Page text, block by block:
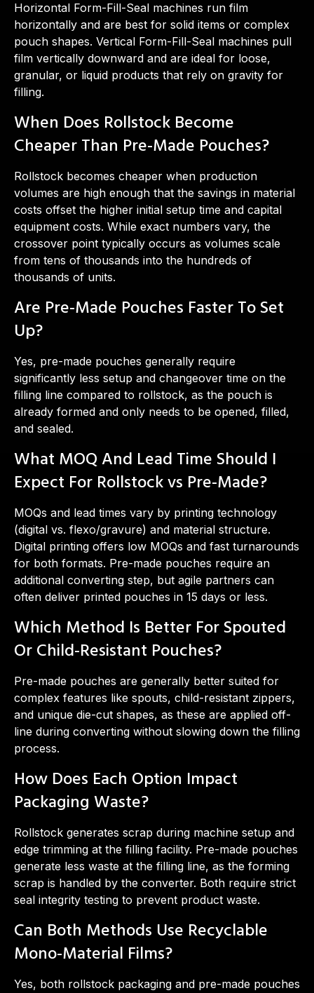
Horizontal Form-Fill-Seal machines run film
horizontally and are best for solid items or complex
pouch shapes. Vertical Form-Fill-Seal machines pull
film vertically downward and are ideal for loose,
granular, or liquid products that rely on gravity for
filling.
When Does Rollstock Become
Cheaper Than Pre-Made Pouches?
Rollstock becomes cheaper when production
volumes are high enough that the savings in material
costs offset the higher initial setup time and capital
equipment costs. While exact numbers vary, the
crossover point typically occurs as volumes scale
from tens of thousands into the hundreds of
thousands of units.
Are Pre-Made Pouches Faster To Set
Up?
Yes, pre-made pouches generally require
significantly less setup and changeover time on the
filling line compared to rollstock, as the pouch is
already formed and only needs to be opened, filled,
and sealed.
What MOQ And Lead Time Should I
Expect For Rollstock vs Pre-Made?
MOQs and lead times vary by printing technology
(digital vs. flexo/gravure) and material structure.
Digital printing offers low MOQs and fast turnarounds
for both formats. Pre-made pouches require an
additional converting step, but agile partners can
often deliver printed pouches in 15 days or less.
Which Method Is Better For Spouted
Or Child-Resistant Pouches?
Pre-made pouches are generally better suited for
complex features like spouts, child-resistant zippers,
and unique die-cut shapes, as these are applied off-
line during converting without slowing down the filling
process.
How Does Each Option Impact
Packaging Waste?
Rollstock generates scrap during machine setup and
edge trimming at the filling facility. Pre-made pouches
generate less waste at the filling line, as the forming
scrap is handled by the converter. Both require strict
seal integrity testing to prevent product waste.
Can Both Methods Use Recyclable
Mono-Material Films?
Yes, both rollstock packaging and pre-made pouches